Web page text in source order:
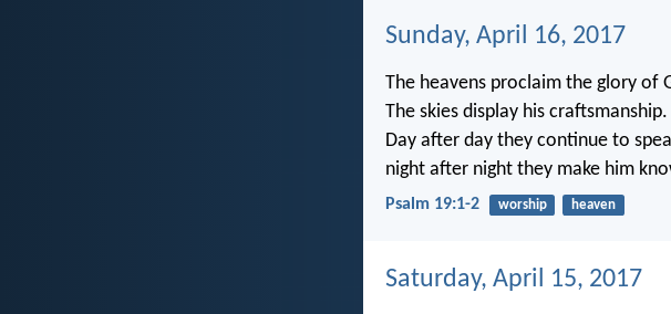
Sunday, April 16, 2017
The heavens proclaim the glory of
The skies display his craftsmanship.
Day after day they continue to
night after night they make him
Psalm 19:1-2 worship heaven
Saturday, April 15, 2017